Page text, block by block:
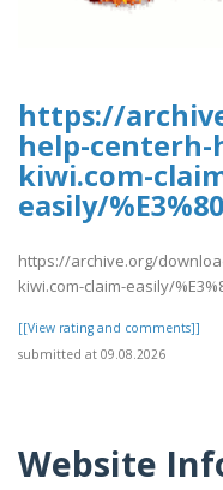
https://
help-
kiwi.com-
easily/
https://archive.org/
kiwi.com-claim-easily/
[[View rating and comments]]
submitted at 09.08.2026
Website